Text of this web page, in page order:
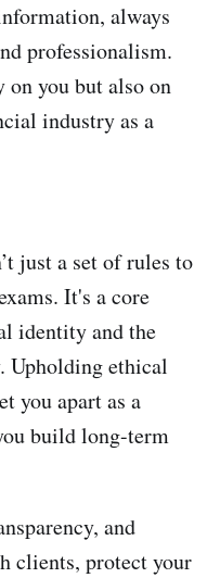
always
professionalism.
you but also on
industry as a
just a set of rules to
It's a core
identity and the
Upholding ethical
you apart as a
build long-term
and
clients, protect your